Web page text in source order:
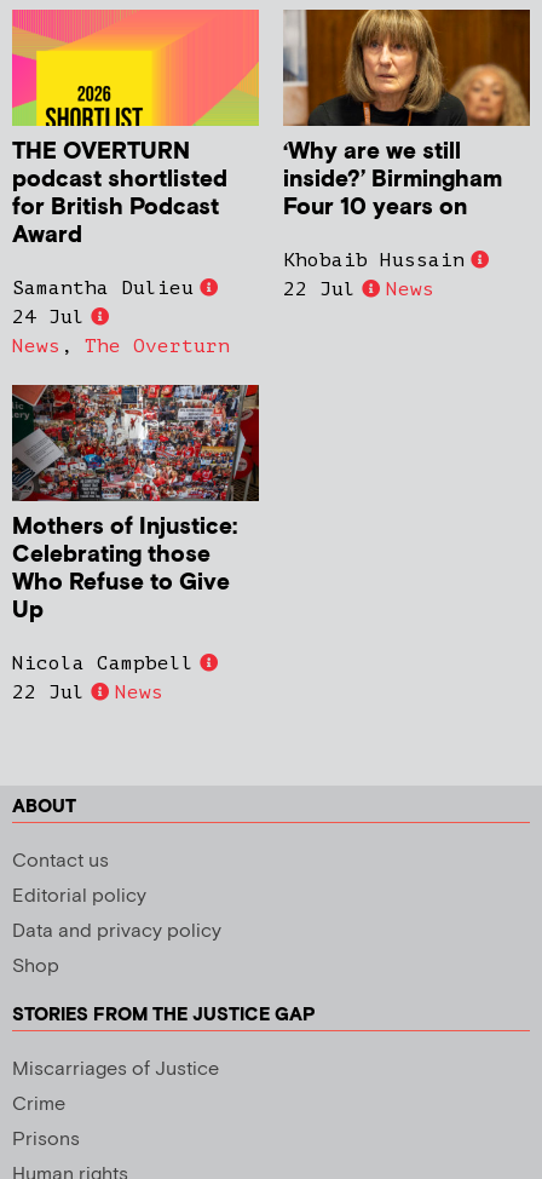
THE OVERTURN
podcast shortlisted
for British Podcast
Award
Samantha Dulieu
24 Jul
News , The Overturn
‘Why are we still
inside?’ Birmingham
Four 10 years on
Khobaib Hussain
22 Jul
News
Mothers of Injustice:
Celebrating those
Who Refuse to Give
Up
Nicola Campbell
22 Jul
News
ABOUT
Contact us
Editorial policy
Data and privacy policy
Shop
STORIES FROM THE JUSTICE GAP
Miscarriages of Justice
Crime
Prisons